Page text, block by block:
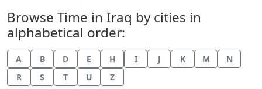
Browse Time in Iraq by cities in
alphabetical order:
A B D E H I J K M
N
R
S T U Z